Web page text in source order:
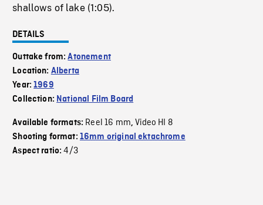
shallows of lake (1:05).
DETAILS
Outtake from:Atonement
Location: Alberta
Year:1969
Collection: National Film Board
Available formats: Reel 16 mm,Video HI 8
Shooting format: 16mm original ektachrome
Aspect ratio:4/3